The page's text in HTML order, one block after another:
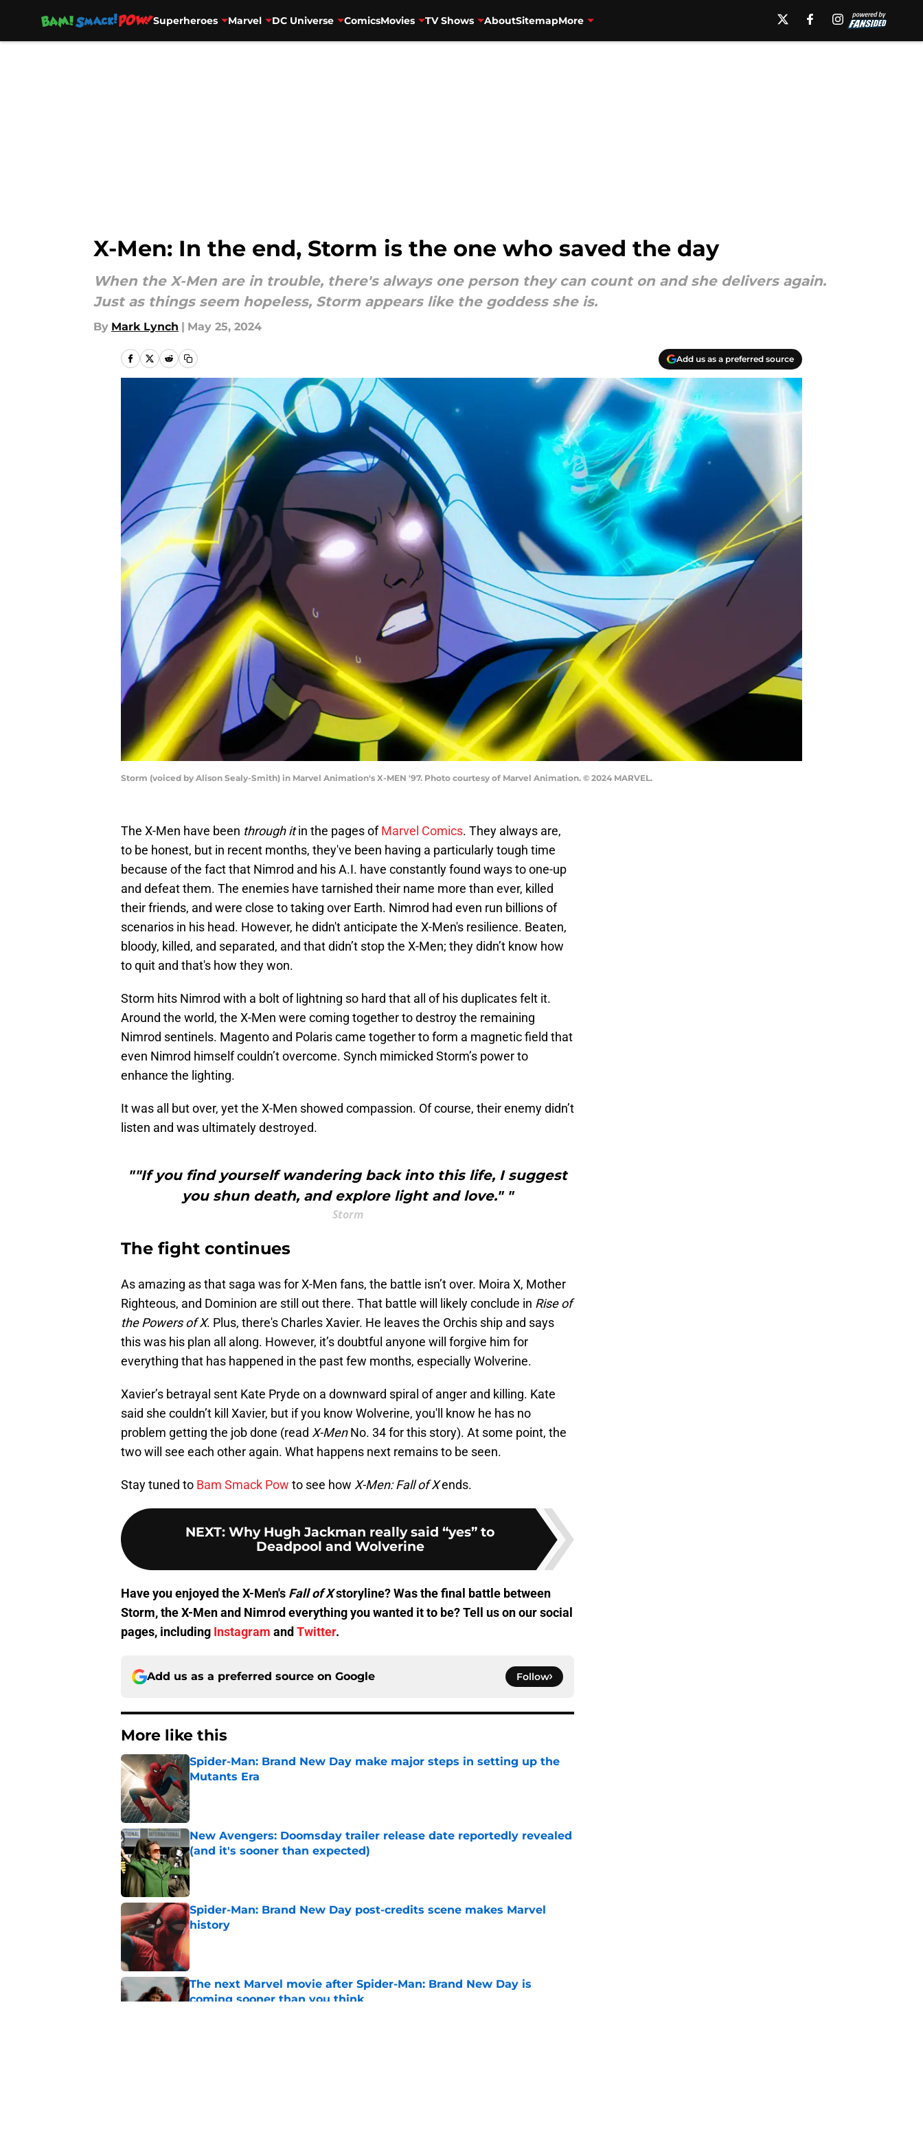
Superheroes Marvel DC Universe ComicsMovies TV Shows AboutSitemapMore
X-Men: In the end, Storm is the one who saved the day
When the X-Men are in trouble, there's always one person they can count on and she delivers again.
Just as things seem hopeless, Storm appears like the goddess she is.
By Mark Lynch | May 25, 2024
Add us as a preferred source
Storm (voiced by Alison Sealy-Smith) in Marvel Animation's X-MEN '97. Photo courtesy of Marvel Animation. © 2024 MARVEL.
The X-Men have been through itin the pages ofMarvel Comics. They always are,
to be honest, but in recent months, they've been having a particularly tough time
because of the fact that Nimrod and his A.I. have constantly found ways to one-up
and defeat them. The enemies have tarnished their name more than ever, killed
their friends, and were close to taking over Earth. Nimrod had even run billions of
scenarios in his head. However, he didn't anticipate the X-Men's resilience. Beaten,
bloody, killed, and separated, and that didn’t stop the X-Men; they didn’t know how
to quit and that's how they won.
Storm hits Nimrod with a bolt of lightning so hard that all of his duplicates felt it.
Around the world, the X-Men were coming together to destroy the remaining
Nimrod sentinels. Magento and Polaris came together to form a magnetic field that
even Nimrod himself couldn’t overcome. Synch mimicked Storm’s power to
enhance the lighting.
It was all but over, yet the X-Men showed compassion. Of course, their enemy didn’t
listen and was ultimately destroyed.
""If you find yourself wandering back into this life, I suggest
you shun death, and explore light and love." "
Storm
The fight continues
As amazing as that saga was for X-Men fans, the battle isn’t over. Moira X, Mother
Righteous, and Dominion are still out there. That battle will likely conclude in Rise of
the Powers of X. Plus, there's Charles Xavier. He leaves the Orchis ship and says
this was his plan all along. However, it’s doubtful anyone will forgive him for
everything that has happened in the past few months, especially Wolverine.
Xavier’s betrayal sent Kate Pryde on a downward spiral of anger and killing. Kate
said she couldn’t kill Xavier, but if you know Wolverine, you'll know he has no
problem getting the job done (read X-MenNo. 34 for this story). At some point, the
two will see each other again. What happens next remains to be seen.
Stay tuned to Bam Smack Pow to see how X-Men: Fall of Xends.
NEXT: Why Hugh Jackman really said “yes” to
Deadpool and Wolverine
Have you enjoyed the X-Men's Fall of Xstoryline? Was the final battle between
Storm, the X-Men and Nimrod everything you wanted it to be? Tell us on our social
pages, including Instagram and Twitter.
Add us as a preferred source on Google Follow
More like this
Spider-Man: Brand New Day make major steps in setting up the
Mutants Era
New Avengers: Doomsday trailer release date reportedly revealed
(and it's sooner than expected)
Published by on Invalid Date
Spider-Man: Brand New Day post-credits scene makes Marvel
history
Published by on Invalid Date
The next Marvel movie after Spider-Man: Brand New Day is
coming sooner than you think